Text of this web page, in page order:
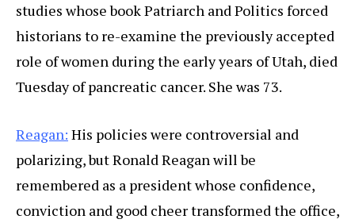
studies whose book Patriarch and Politics forced
historians to re-examine the previously accepted
role of women during the early years of Utah, died
Tuesday of pancreatic cancer. She was 73.
Reagan: His policies were controversial and
polarizing, but Ronald Reagan will be
remembered as a president whose confidence,
conviction and good cheer transformed the office,